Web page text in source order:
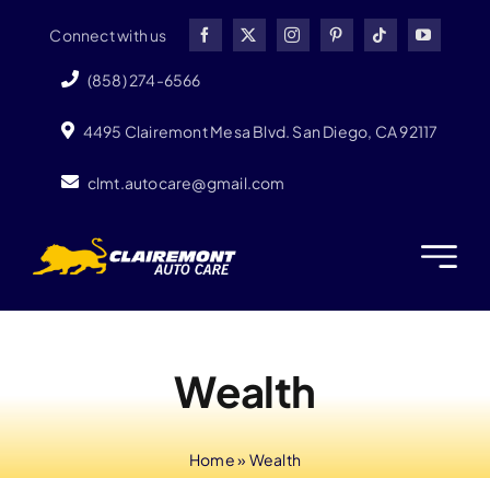
content
Connect with us
(858) 274-6566
4495 Clairemont Mesa Blvd. San Diego, CA 92117
clmt.autocare@gmail.com
Wealth
Home» Wealth